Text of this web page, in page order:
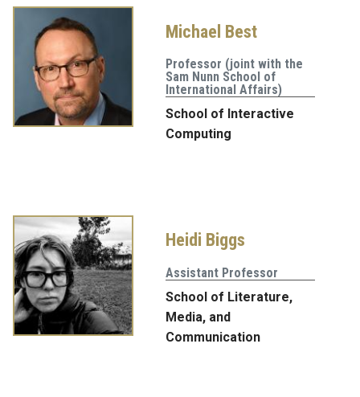
Michael Best
Professor (joint with the
Sam Nunn School of
International Affairs)
School of Interactive
Computing
Heidi Biggs
Assistant Professor
School of Literature,
Media, and
Communication